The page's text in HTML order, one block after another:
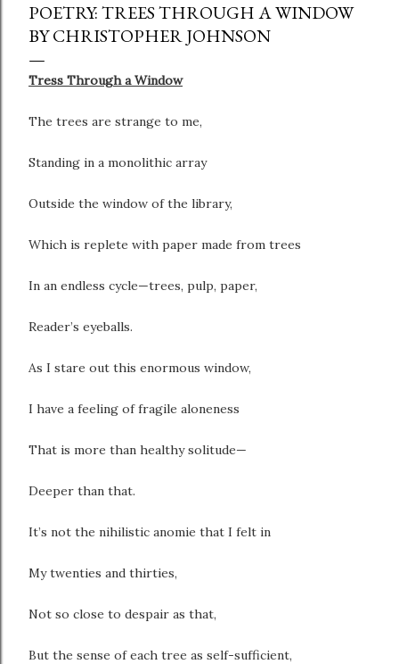
POETRY: TREES THROUGH A WINDOW
BY CHRISTOPHER JOHNSON
Tress Through a Window
The trees are strange to me,
Standing in a monolithic array
Outside the window of the library,
Which is replete with paper made from trees
In an endless cycle—trees, pulp, paper,
Reader’s eyeballs.
As I stare out this enormous window,
I have a feeling of fragile aloneness
That is more than healthy solitude—
Deeper than that.
It’s not the nihilistic anomie that I felt in
My twenties and thirties,
Not so close to despair as that,
But the sense of each tree as self-sufficient,